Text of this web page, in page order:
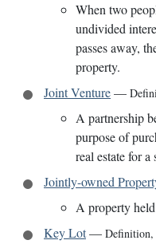
When two
undivided
passes away,
property.
Joint Venture—
A partnership
purpose of
real estate for
Jointly-owned
A property
Key Lot— Definition,